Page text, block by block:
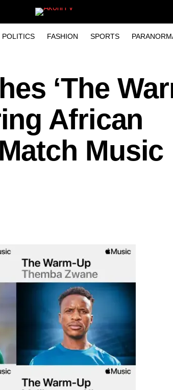
POLITICS FASHION SPORTS
‘The
African
Music